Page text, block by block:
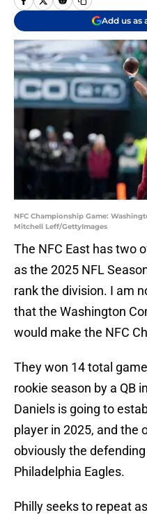
Add us as
NFC Championship Game:
Mitchell Leff/GettyImages
The NFC East has two
as the 2025 NFL
rank the division. I am
that the Washington
would make the NFC
They won 14 total
rookie season by a QB
Daniels is going to
player in 2025, and the
obviously the
Philadelphia Eagles.
Philly seeks to repeat